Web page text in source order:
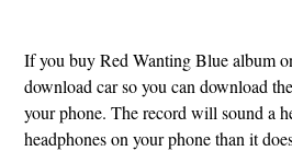
If you buy Red Wanting Blue album
download car so you can download
your phone. The record will sound a
headphones on your phone than it